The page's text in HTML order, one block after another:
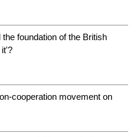
foundation of the British
cooperation movement on